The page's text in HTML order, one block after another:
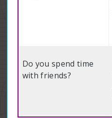
Do you spend time
with friends?